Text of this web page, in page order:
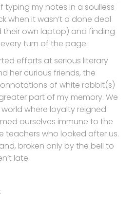
typing my notes in a soulless
when it wasn’t a done deal
their own laptop) and finding
turn of the page.
efforts at serious literary
her curious friends, the
of white rabbit(s)
part of my memory. We
where loyalty reigned
ourselves immune to the
teachers who looked after us.
broken only by the bell to
late.